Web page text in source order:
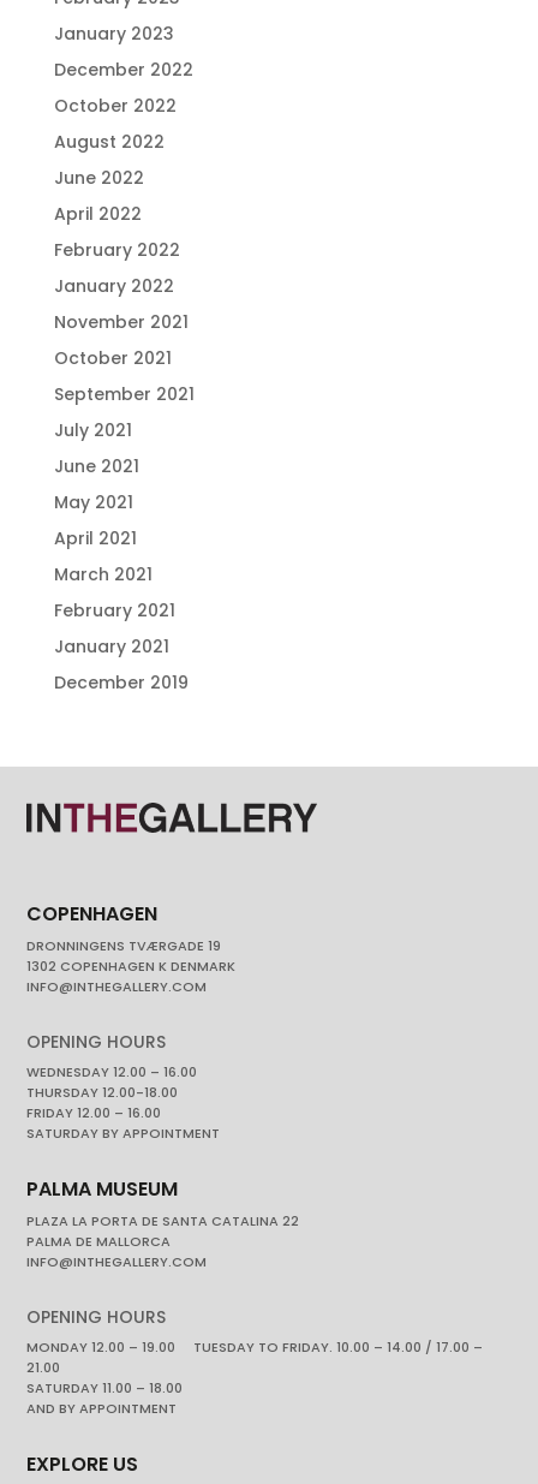
January 2023
December 2022
October 2022
August 2022
June 2022
April 2022
February 2022
January 2022
November 2021
October 2021
September 2021
July 2021
June 2021
May 2021
April 2021
March 2021
February 2021
January 2021
December 2019
COPENHAGEN
DRONNINGENS TVÆRGADE 19
1302 COPENHAGEN K DENMARK
INFO@INTHEGALLERY.COM
OPENING HOURS
WEDNESDAY 12.00 – 16.00
THURSDAY 12.00-18.00
FRIDAY 12.00 – 16.00
SATURDAY BY APPOINTMENT
PALMA MUSEUM
PLAZA LA PORTA DE SANTA CATALINA 22
PALMA DE MALLORCA
INFO@INTHEGALLERY.COM
OPENING HOURS
MONDAY 12.00 – 19.00 TUESDAY TO FRIDAY. 10.00 – 14.00 / 17.00 –
21.00
SATURDAY 11.00 – 18.00
AND BY APPOINTMENT
EXPLORE US